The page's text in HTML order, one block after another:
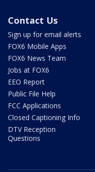
Contact Us
Sign up for email alerts
FOX6 Mobile Apps
FOX6 News Team
Jobs at FOX6
EEO Report
Public File Help
FCC Applications
Closed Captioning Info
DTV Reception
Questions